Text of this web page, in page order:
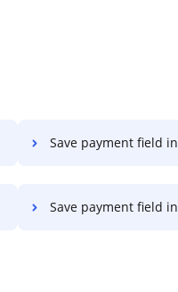
Save payment field in PDF in
Save payment field in PDF